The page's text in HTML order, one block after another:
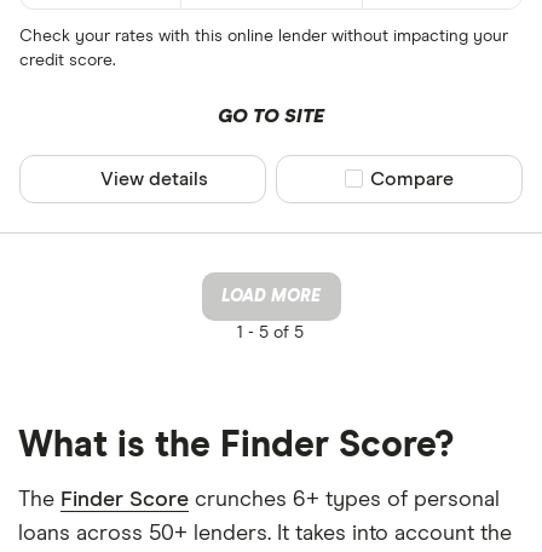
Check your rates with this online lender without impacting your
credit score.
GO TO SITE
View details Compare product
Compare
LOAD MORE
1 - 5 of 5
What is the Finder Score?
The Finder Score crunches 6+ types of personal
loans across 50+ lenders. It takes into account the